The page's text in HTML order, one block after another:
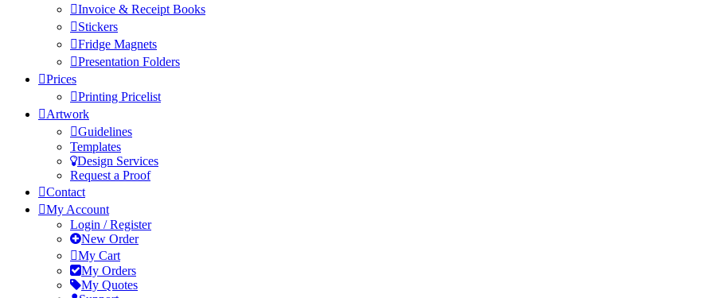
Invoice & Receipt Books
Stickers
Fridge Magnets
Presentation Folders
Prices
Printing Pricelist
Artwork
Guidelines
Templates
Design Services
Request a Proof
Contact
My Account
Login / Register
New Order
My Cart
My Orders
My Quotes